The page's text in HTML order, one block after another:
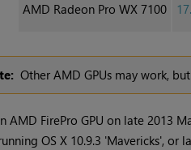
AMD Radeon Pro WX 7100
Other AMD GPUs may work,
AMD FirePro GPU on late 2013
OS X 10.9.3 'Mavericks', or